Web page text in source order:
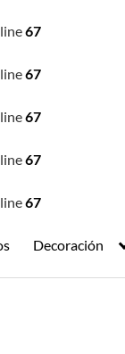
67
67
67
67
67
Decoración